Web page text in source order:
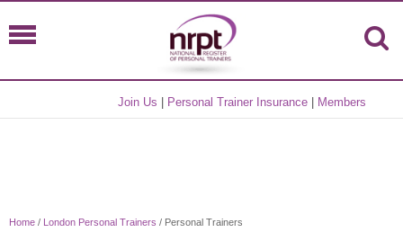
Join Us Personal Trainer Insurance Members
Home / London Personal Trainers / Personal Trainers